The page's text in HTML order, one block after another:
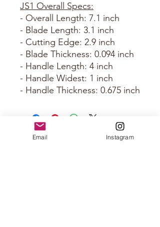
JS1 Overall Specs:
- Overall Length: 7.1 inch
- Blade Length: 3.1 inch
- Cutting Edge: 2.9 inch
- Blade Thickness: 0.094 inch
- Handle Length: 4 inch
- Handle Widest: 1 inch
- Handle Thickness: 0.675 inch
Email Instagram